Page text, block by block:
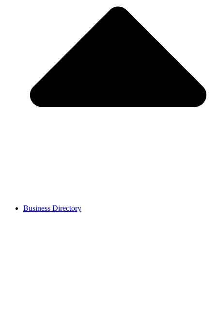
Business Directory